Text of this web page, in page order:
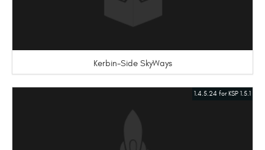
Kerbin-Side SkyWays
1.4.5.24 for KSP 1.5.1